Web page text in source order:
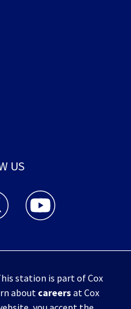
US
Radio facebook
TV 7 and WHIO Radio twitter
WHIO TV 7 and WHIO
station is part of Cox
about careers at Cox